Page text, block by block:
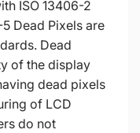
ISO 13406-2
Dead Pixels are
Dead
of the display
dead pixels
of LCD
do not